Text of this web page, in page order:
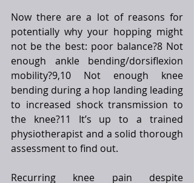
Now there are a lot of reasons for
potentially why your hopping might
not be the best: poor balance?8 Not
enough ankle bending/dorsiflexion
mobility?9,10 Not enough knee
bending during a hop landing leading
to increased shock transmission to
the knee?11 It’s up to a trained
physiotherapist and a solid thorough
assessment to find out.
Recurring knee pain despite